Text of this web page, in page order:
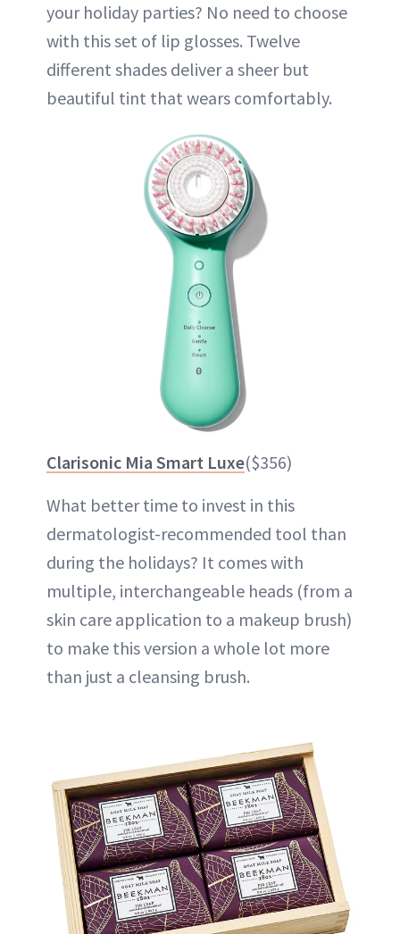
your holiday parties? No need to choose
with this set of lip glosses. Twelve
different shades deliver a sheer but
beautiful tint that wears comfortably.
Clarisonic Mia Smart Luxe($356)
What better time to invest in this
dermatologist-recommended tool than
during the holidays? It comes with
multiple, interchangeable heads (from a
skin care application to a makeup brush)
to make this version a whole lot more
than just a cleansing brush.